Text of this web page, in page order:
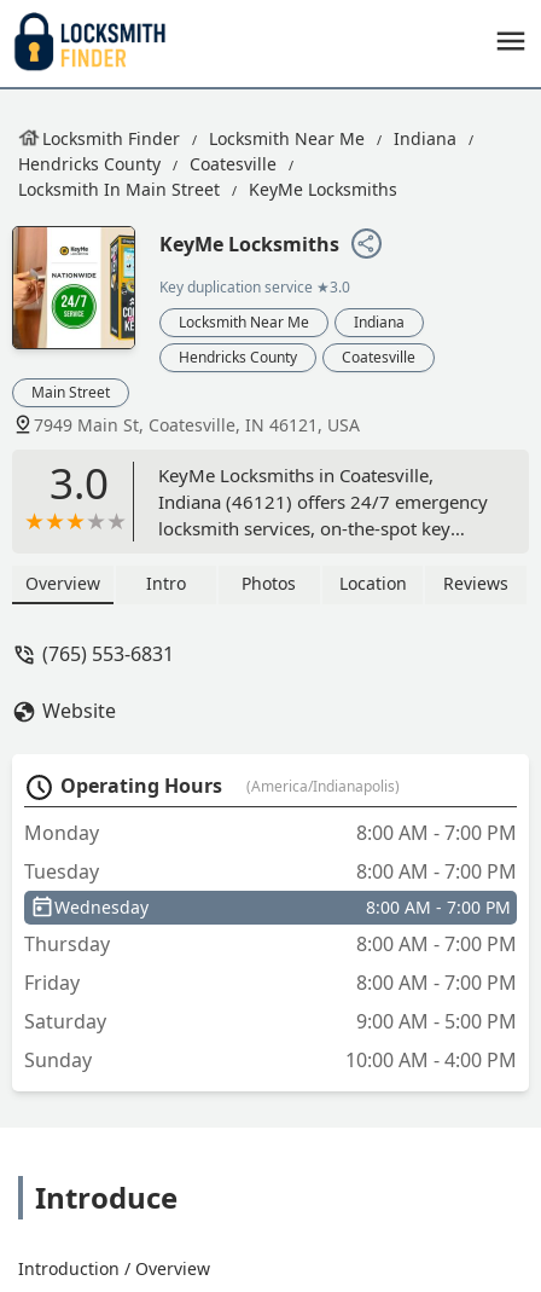
Locksmith Finder Locksmith Near Me
Indiana
Hendricks County
Coatesville
Locksmith In Main Street
KeyMe Locksmiths
KeyMe Locksmiths
Key duplication service ★3.0
Locksmith Near Me
Indiana
Hendricks County
Coatesville
Main Street
7949 Main St, Coatesville, IN 46121, USA
3.0
KeyMe Locksmiths in Coatesville,
Indiana (46121) offers 24/7 emergency
locksmith services, on-the-spot key
replacement, and comprehensive home
Overview Intro Photos Location Reviews
(765) 553-6831
Website
Operating Hours (America/Indianapolis)
Monday
8:00 AM - 7:00 PM
Tuesday
8:00 AM - 7:00 PM
Wednesday 8:00 AM - 7:00 PM
Thursday
8:00 AM - 7:00 PM
Friday
8:00 AM - 7:00 PM
Saturday
9:00 AM - 5:00 PM
Sunday
10:00 AM - 4:00 PM
Introduce
Introduction / Overview